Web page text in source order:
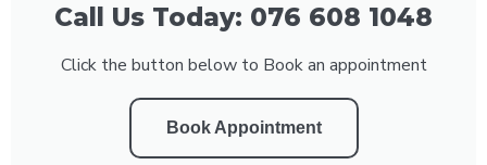
Call Us Today: 076 608 1048
Click the button below to Book an appointment
Book Appointment